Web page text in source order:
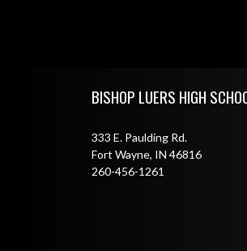
BISHOP LUERS HIGH
333 E. Paulding Rd.
Fort Wayne, IN 46816
260-456-1261